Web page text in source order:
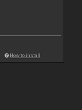
How to install